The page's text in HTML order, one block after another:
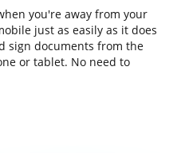
you're away from your
just as easily as it does
sign documents from the
or tablet. No need to